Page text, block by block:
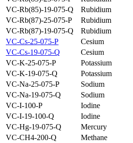
VC-Rb(85)-19-075-Q
Rubidium
VC-Rb(87)-25-075-P
Rubidium
VC-Rb(87)-19-075-Q
Rubidium
VC-Cs-25-075-P
Cesium
VC-Cs-19-075-Q
Cesium
VC-K-25-075-P
Potassium
VC-K-19-075-Q
Potassium
VC-Na-25-075-P
Sodium
VC-Na-19-075-Q
Sodium
VC-I-100-P
Iodine
VC-I-19-100-Q
Iodine
VC-Hg-19-075-Q
Mercury
VC-CH4-200-Q
Methane